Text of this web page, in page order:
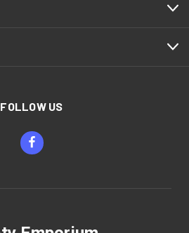
FOLLOW US